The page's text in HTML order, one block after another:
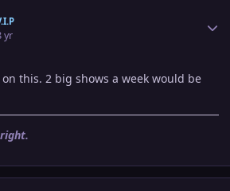
yr
this. 2 big shows a week would be